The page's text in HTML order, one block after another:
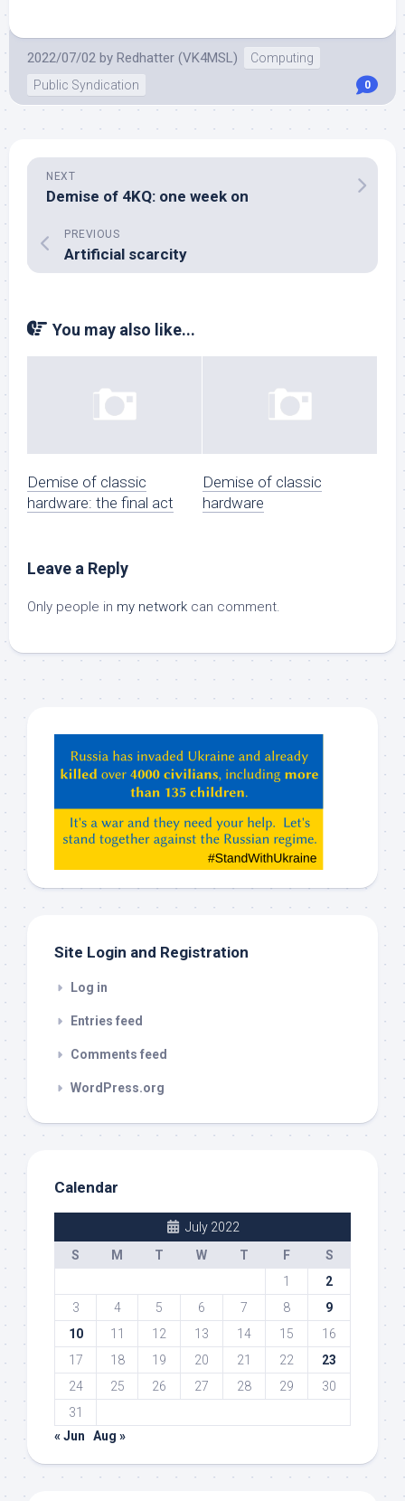
2022/07/02 by Redhatter (VK4MSL)
Computing
Public Syndication
0
NEXT
Demise of 4KQ: one week on
PREVIOUS
Artificial scarcity
You may also like...
Demise of classic
hardware: the final act
Demise of classic
hardware
Leave a Reply
Only people in my network can comment.
ChatGPT,
Claude,
etc…
check
Site Login and Registration
Log in
Entries feed
Comments feed
WordPress.org
Calendar
July 2022
S
M T W T F
S
1
2
3
4 5 6 7 8
9
10
11 12 13 14 15
16
17
18 19 20 21 22
23
24
25 26 27 28 29
30
31
« Jun
Aug »